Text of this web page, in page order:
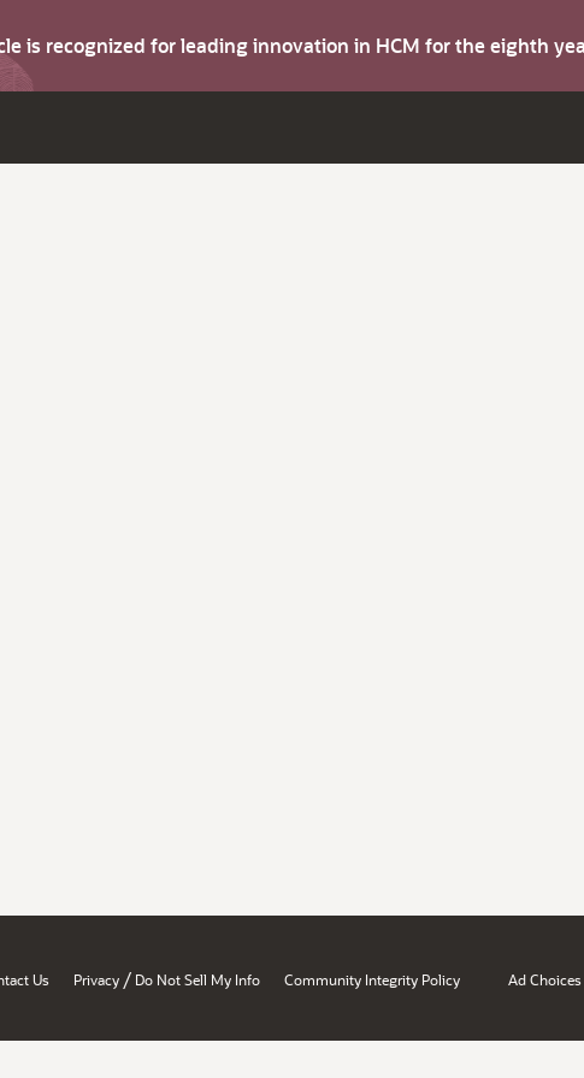
is recognized for leading innovation in HCM for the eighth
Us Privacy / Do Not Sell My Info Community Integrity Policy Ad Choices